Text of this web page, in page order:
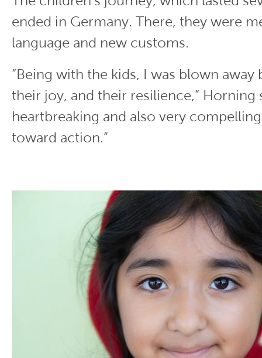
ended in Germany. There, they were
language and new customs.
“Being with the kids, I was blown away
their joy, and their resilience,” Horning
heartbreaking and also very
toward action.”